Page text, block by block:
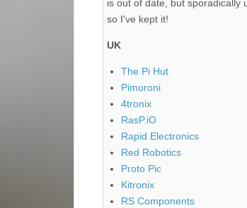
is out of date, but sporadically
so I've kept it!
UK
The Pi Hut
Pimoroni
4tronix
RasP.iO
Rapid Electronics
Red Robotics
Proto Pic
Kitronix
RS Components